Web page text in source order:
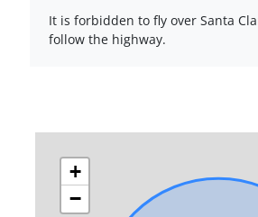
It is forbidden to fly over Santa
follow the highway.
+
−